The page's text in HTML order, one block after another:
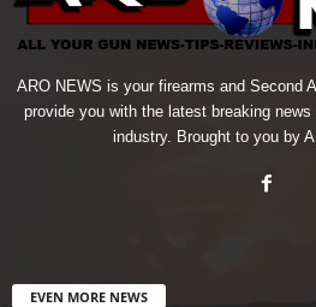
ARO NEWS is your firearms and Second
provide you with the latest breaking
industry. Brought to you by
EVEN MORE NEWS